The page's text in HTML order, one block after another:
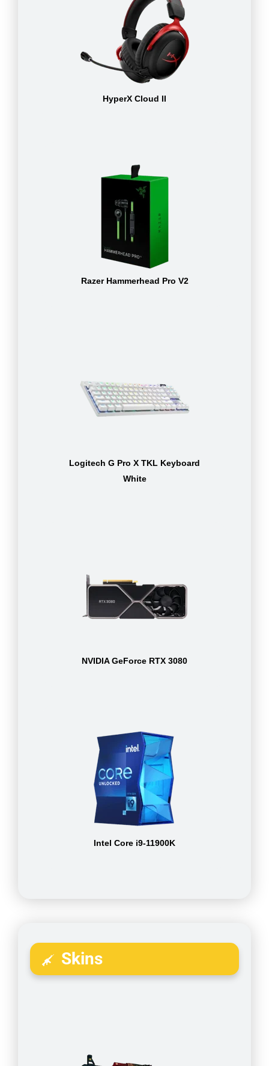
HyperX Cloud II
Razer Hammerhead Pro V2
Logitech G Pro X TKL Keyboard
White
NVIDIA GeForce RTX 3080
Intel Core i9-11900K
Skins